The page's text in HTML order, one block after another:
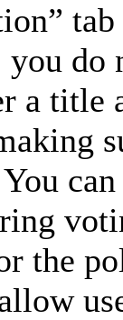
do
a title
the